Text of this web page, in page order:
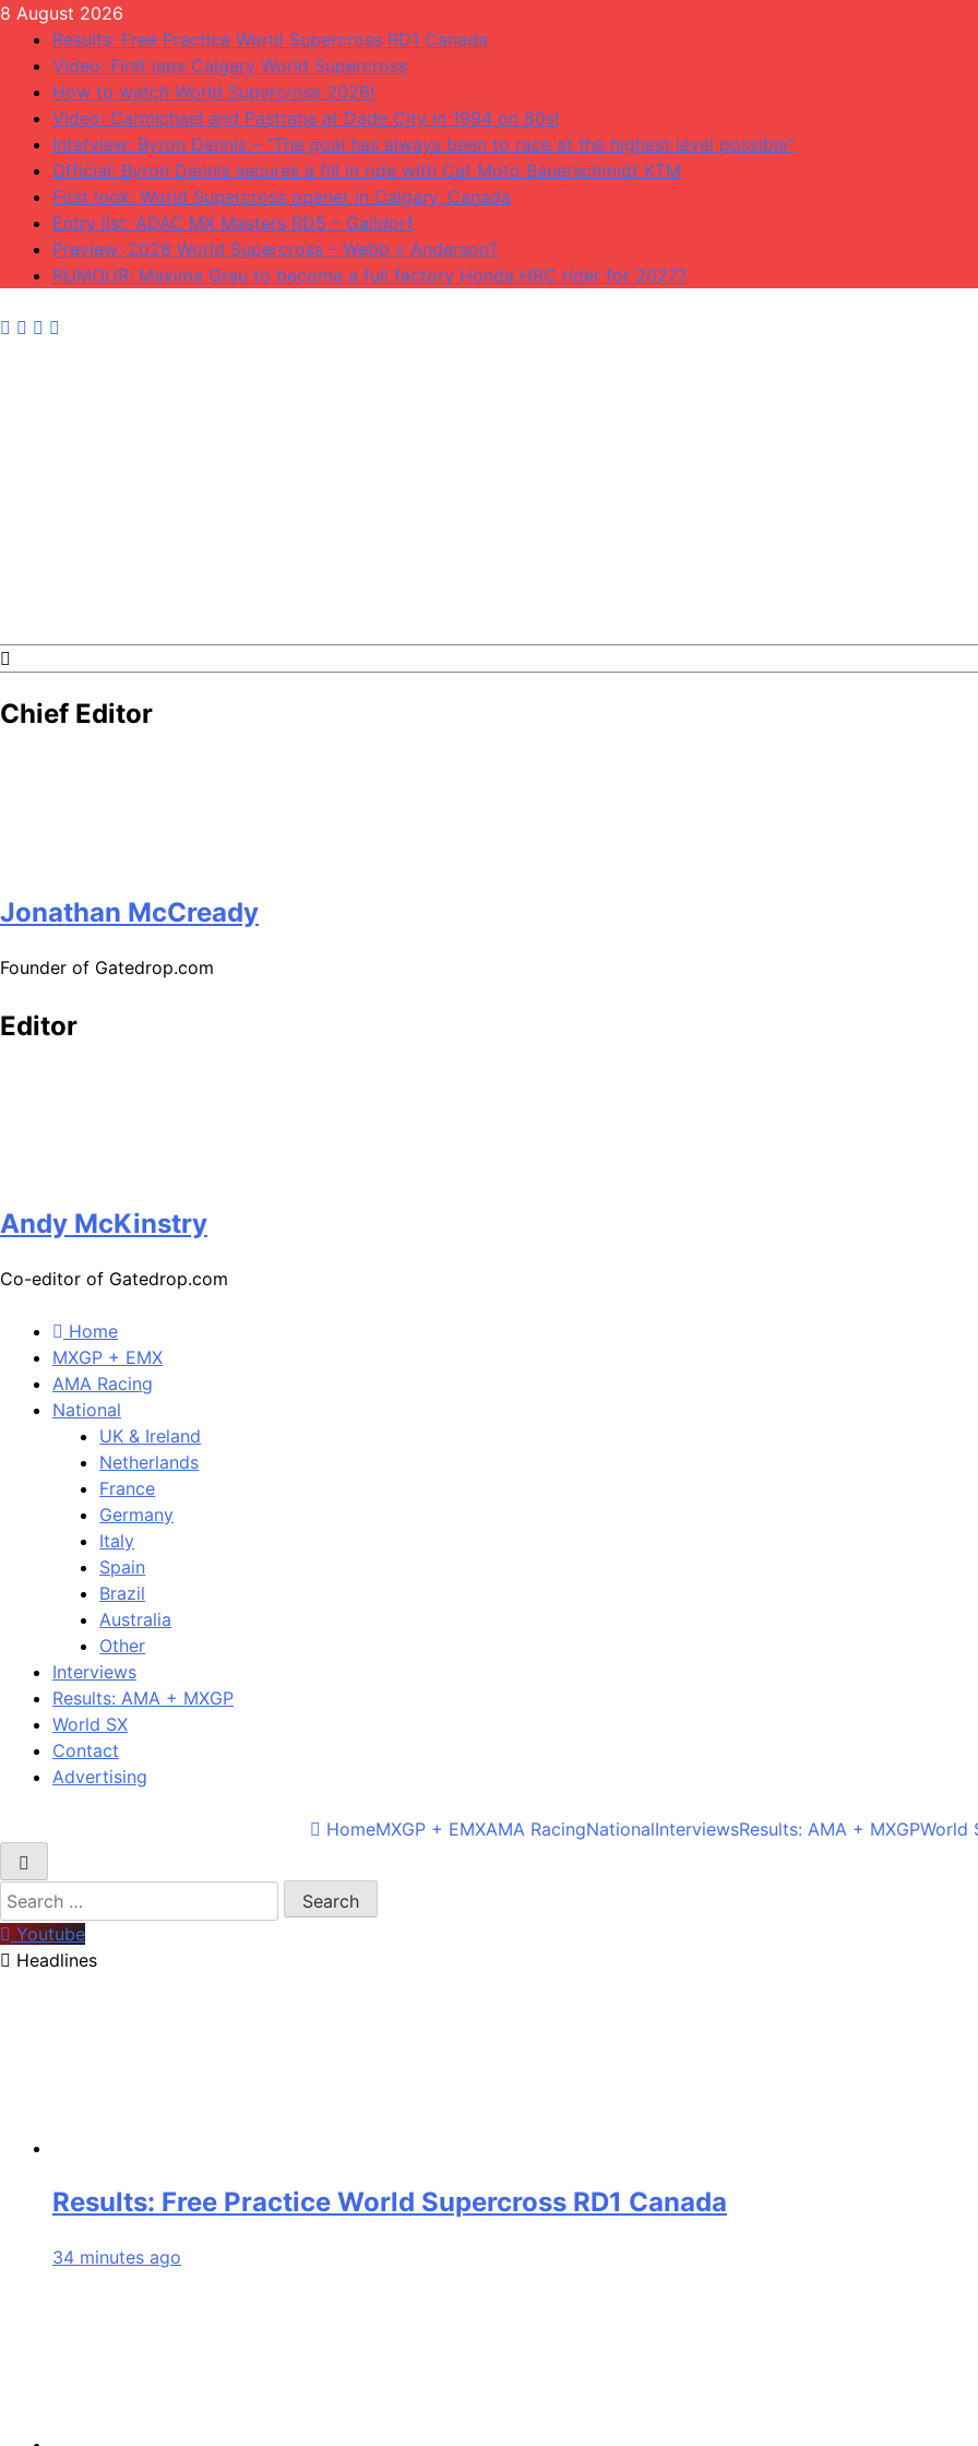
Skip
content
8 August 2026
Results: Free Practice World Supercross RD1 Canada
Video: First laps Calgary World Supercross
How to watch World Supercross 2026!
Video: Carmichael and Pastrana at Dade City in 1994 on 80s!
Interview: Byron Dennis – “The goal has always been to race at the highest level possible”
Official: Byron Dennis secures a fill in ride with Cat Moto Bauerschmidt KTM
First look: World Supercross opener in Calgary, Canada
Entry list: ADAC MX Masters RD5 – Gaildorf
Preview: 2026 World Supercross – Webb v Anderson?
RUMOUR: Maxime Grau to become a full factory Honda HRC rider for 2027?
GateDrop.com
Get the jump on Motocross news
Chief Editor
Jonathan McCready
Founder of Gatedrop.com
Editor
Andy McKinstry
Co-editor of Gatedrop.com
Home
MXGP + EMX
AMA Racing
National
UK & Ireland
Netherlands
France
Germany
Italy
Spain
Brazil
Australia
Other
Interviews
Results: AMA + MXGP
World SX
Contact
Advertising
HomeMXGP + EMXAMA RacingNationalInterviewsResults: AMA + MXGPWorld
Search
for:
Youtube
Headlines
Results: Free Practice World Supercross RD1 Canada
34 minutes ago